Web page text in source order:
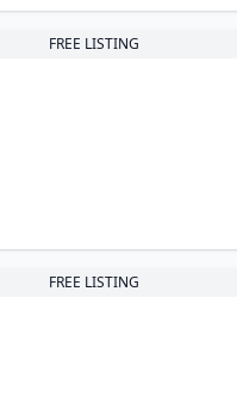
FREE LISTING
FREE LISTING